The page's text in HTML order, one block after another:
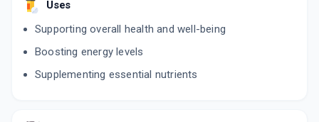
Uses
Supporting overall health and well-being
Boosting energy levels
Supplementing essential nutrients